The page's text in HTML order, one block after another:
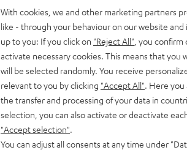
Pioneer DJ XDJ-RR
Dimensions
With cookies, we and other marketing partners
like - through your behaviour on our website
up to you: If you click on "Reject All" , you
activate necessary cookies. This means that
will be selected randomly. You receive
relevant to you by clicking "Accept All" . Here
the transfer and processing of your data in
selection, you can also activate or deactivate
"Accept selection"
You can adjust all consents at any time under